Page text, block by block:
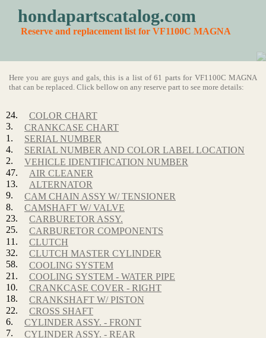
hondapartscatalog.com
Reserve and replacement list for VF1100C MAGNA
Here you are guys and gals, this is a list of 61 parts for VF1100C MAGNA
that can be replaced. Click bellow on any reserve part to see more details:
24.
COLOR CHART
3.
CRANKCASE CHART
1.
SERIAL NUMBER
4.
SERIAL NUMBER AND COLOR LABEL LOCATION
2.
VEHICLE IDENTIFICATION NUMBER
47.
AIR CLEANER
13.
ALTERNATOR
9.
CAM CHAIN ASSY W/ TENSIONER
8.
CAMSHAFT W/ VALVE
23.
CARBURETOR ASSY.
25.
CARBURETOR COMPONENTS
11.
CLUTCH
32.
CLUTCH MASTER CYLINDER
58.
COOLING SYSTEM
21.
COOLING SYSTEM - WATER PIPE
10.
CRANKCASE COVER - RIGHT
18.
CRANKSHAFT W/ PISTON
22.
CROSS SHAFT
6.
CYLINDER ASSY. - FRONT
7.
CYLINDER ASSY. - REAR